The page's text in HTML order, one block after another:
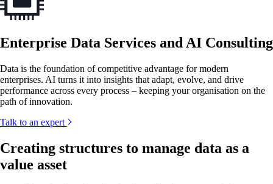
Enterprise Data Services and AI Consulting
Data is the foundation of competitive advantage for modern
enterprises. AI turns it into insights that adapt, evolve, and drive
performance across every process – keeping your organisation on the
path of innovation.
Talk to an expert
Creating structures to manage data as a
value asset